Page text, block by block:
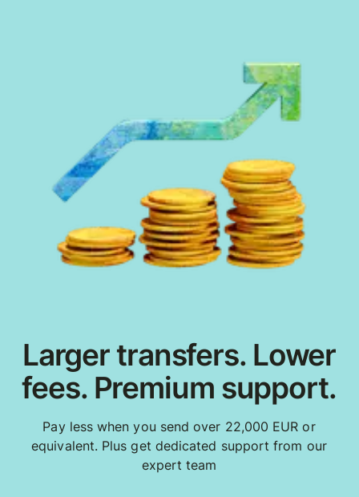
Larger transfers. Lower
fees. Premium support.
Pay less when you send over 22,000 EUR or
equivalent. Plus get dedicated support from our
expert team